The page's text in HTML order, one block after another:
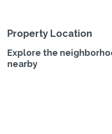
Property Location
Explore the
nearby